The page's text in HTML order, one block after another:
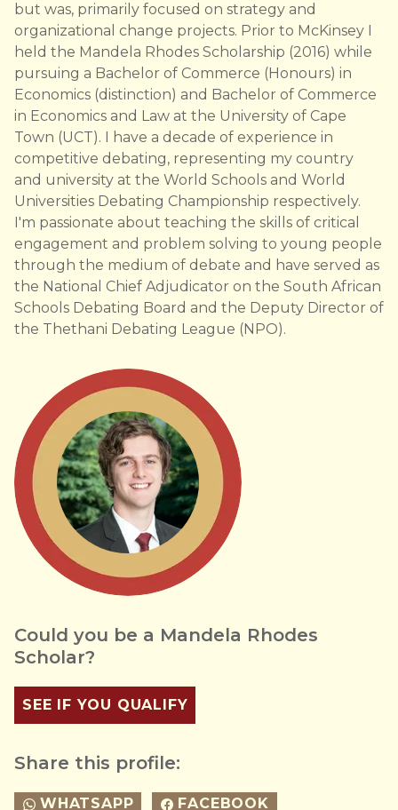
but was, primarily focused on strategy and
organizational change projects. Prior to McKinsey I
held the Mandela Rhodes Scholarship (2016) while
pursuing a Bachelor of Commerce (Honours) in
Economics (distinction) and Bachelor of Commerce
in Economics and Law at the University of Cape
Town (UCT). I have a decade of​ experience in
competitive debating, representing my country
and university at the World Schools and World
Universities Debating Championship respectively.
I'm passionate about teaching the skills of critical
engagement and problem solving to young people
through the medium of debate and have served as
the National Chief Adjudicator on the South African
Schools Debating Board and the Deputy Director of
the Thethani Debating League (NPO).
Could you be a Mandela Rhodes
Scholar?
SEE IF YOU QUALIFY
Share this profile:
WHATSAPP
FACEBOOK